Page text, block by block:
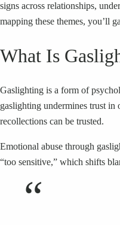
signs across relationships,
mapping these themes, you’ll
What Is
Gaslighting is a form of
gaslighting undermines trust in
recollections can be trusted.
Emotional abuse through
“too sensitive,” which shifts
“